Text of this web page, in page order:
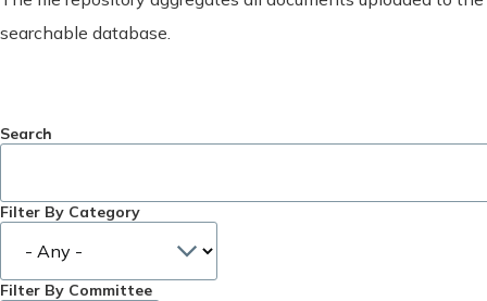
searchable database.
Search
Filter By Category
Filter By Committee